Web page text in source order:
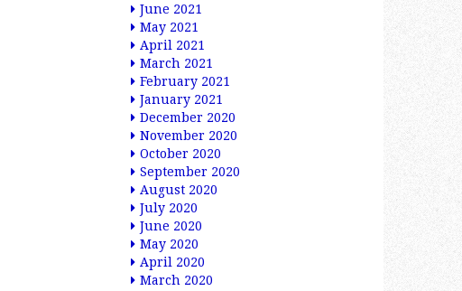
June 2021
May 2021
April 2021
March 2021
February 2021
January 2021
December 2020
November 2020
October 2020
September 2020
August 2020
July 2020
June 2020
May 2020
April 2020
March 2020